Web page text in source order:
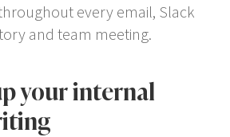
every email, Slack
and team meeting.
your internal